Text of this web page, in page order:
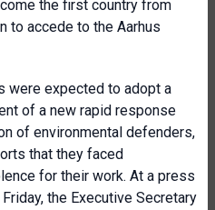
the first country from
to accede to the Aarhus
were expected to adopt a
of a new rapid response
of environmental defenders,
that they faced
for their work. At a press
the Executive Secretary